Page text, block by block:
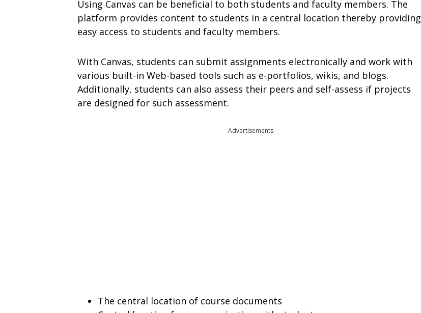
Using Canvas can be beneficial to both students and faculty members. The
platform provides content to students in a central location thereby providing
easy access to students and faculty members.
With Canvas, students can submit assignments electronically and work with
various built-in Web-based tools such as e-portfolios, wikis, and blogs.
Additionally, students can also assess their peers and self-assess if projects
are designed for such assessment.
Advertisements
The central location of course documents